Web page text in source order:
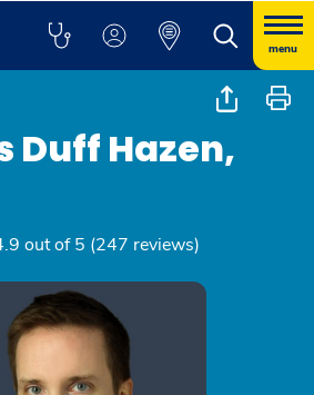
menu
Duff Hazen,
out of 5 (247 reviews)